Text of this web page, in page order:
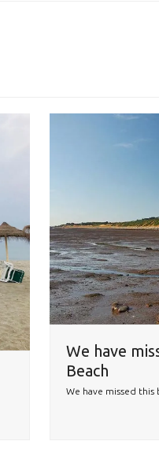
We have
Beach
We have missed this